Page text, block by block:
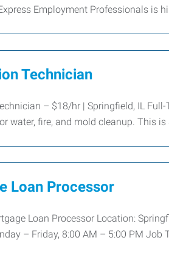
Employment Professionals is
Technician
– $18/hr | Springfield, IL
water, fire, and mold cleanup. This is
Loan Processor
Loan Processor Location:
– Friday, 8:00 AM – 5:00 PM Job